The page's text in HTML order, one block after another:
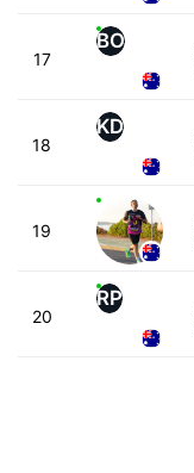
17
BO
18
KD
19
20
RP